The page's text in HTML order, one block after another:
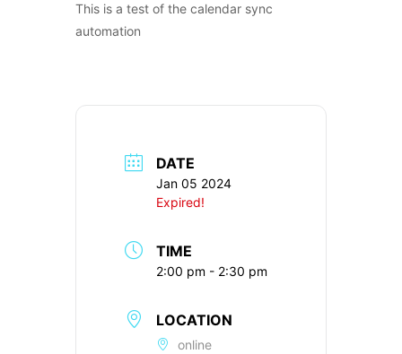
This is a test of the calendar sync
automation
DATE
Jan 05 2024
Expired!
TIME
2:00 pm - 2:30 pm
LOCATION
online